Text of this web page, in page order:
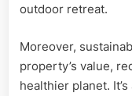
outdoor retreat.
Moreover,
property’s value,
healthier planet.